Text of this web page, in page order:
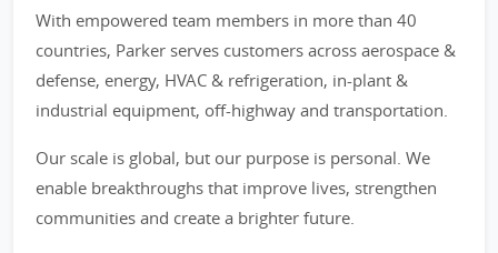
With empowered team members in more than 40
countries, Parker serves customers across aerospace &
defense, energy, HVAC & refrigeration, in-plant &
industrial equipment, off-highway and transportation.
Our scale is global, but our purpose is personal. We
enable breakthroughs that improve lives, strengthen
communities and create a brighter future.